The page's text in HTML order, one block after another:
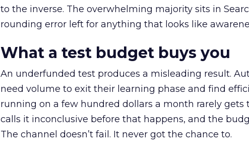
to the inverse. The overwhelming majority sits in
rounding error left for anything that looks like
What a test budget buys you
An underfunded test produces a misleading result.
need volume to exit their learning phase and find
running on a few hundred dollars a month rarely gets
calls it inconclusive before that happens, and the
The channel doesn’t fail. It never got the chance to.